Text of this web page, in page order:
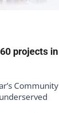
projects in
Community